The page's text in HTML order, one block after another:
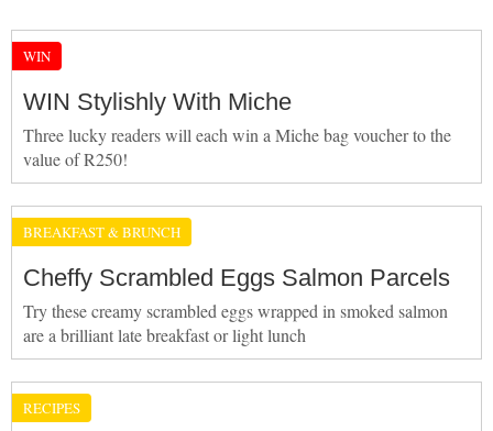
WIN
WIN Stylishly With Miche
Three lucky readers will each win a Miche bag voucher to the
value of R250!
BREAKFAST & BRUNCH
Cheffy Scrambled Eggs Salmon Parcels
Try these creamy scrambled eggs wrapped in smoked salmon
are a brilliant late breakfast or light lunch
RECIPES